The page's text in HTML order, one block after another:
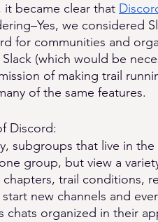
became clear that
we considered
for communities and
(which would be
of making trail
of the same features.
Discord:
subgroups that live in
group, but view a
trail conditions,
new channels and
chats organized in their